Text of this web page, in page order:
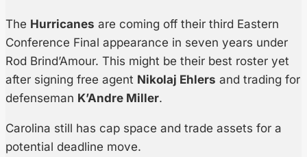
The Hurricanes are coming off their third Eastern
Conference Final appearance in seven years under
Rod Brind’Amour. This might be their best roster yet
after signing free agent Nikolaj Ehlers and trading for
defenseman K’Andre Miller.
Carolina still has cap space and trade assets for a
potential deadline move.